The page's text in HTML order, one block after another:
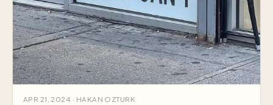
APR 21, 2024 · HAKAN OZTURK